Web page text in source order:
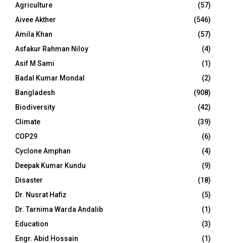
Agriculture
(57)
Aivee Akther
(546)
Amila Khan
(57)
Asfakur Rahman Niloy
(4)
Asif M Sami
(1)
Badal Kumar Mondal
(2)
Bangladesh
(908)
Biodiversity
(42)
Climate
(39)
COP29
(6)
Cyclone Amphan
(4)
Deepak Kumar Kundu
(9)
Disaster
(18)
Dr. Nusrat Hafiz
(5)
Dr. Tarnima Warda Andalib
(1)
Education
(3)
Engr. Abid Hossain
(1)